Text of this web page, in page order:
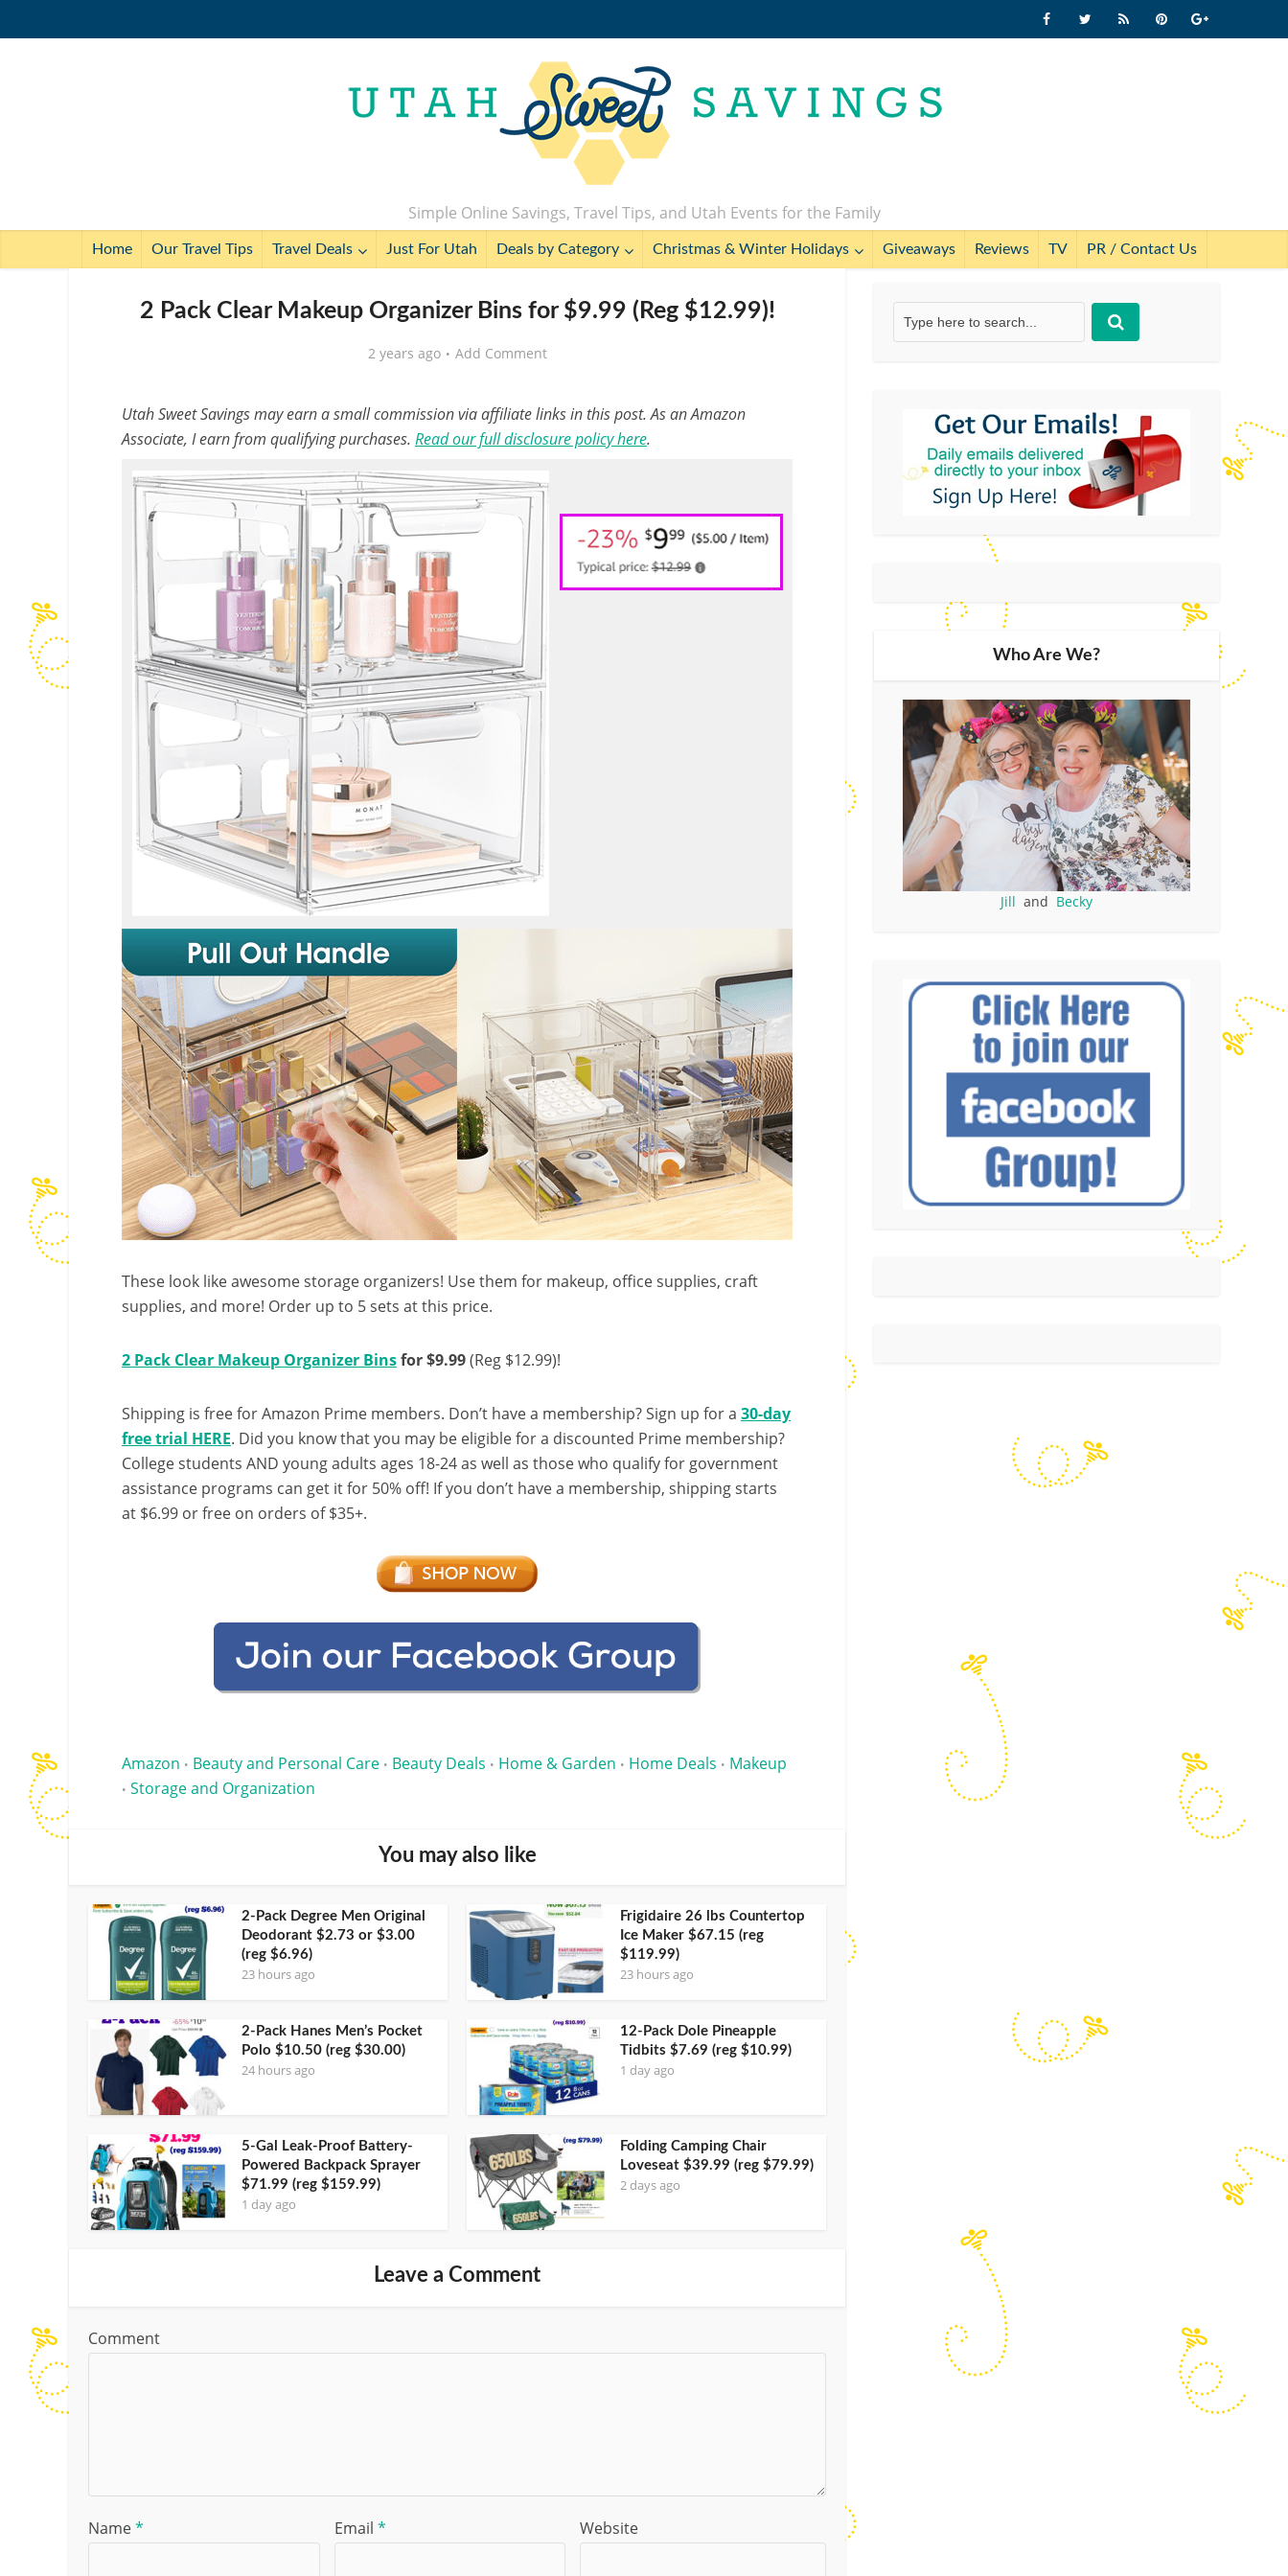
Simple Online Savings, Travel Tips, and Utah Events for the Family
Home Our Travel Tips Travel Deals Just For Utah Deals by Category Christmas & Winter Holidays Giveaways Reviews TV PR / Contact Us
2 Pack Clear Makeup Organizer Bins for $9.99 (Reg $12.99)!
2 years ago Add Comment
Utah Sweet Savings may earn a small commission via affiliate links in this post. As an Amazon
Associate, I earn from qualifying purchases. Read our full disclosure policy here.
These look like awesome storage organizers! Use them for makeup, office supplies, craft
supplies, and more! Order up to 5 sets at this price.
2 Pack Clear Makeup Organizer Binsfor $9.99(Reg $12.99)!
Shipping is free for Amazon Prime members. Don’t have a membership? Sign up for a 30-day
free trial HERE. Did you know that you may be eligible for a discounted Prime membership?
College students AND young adults ages 18-24 as well as those who qualify for government
assistance programs can get it for 50% off! If you don’t have a membership, shipping starts
at $6.99 or free on orders of $35+.
Amazon • Beauty and Personal Care • Beauty Deals • Home & Garden • Home Deals • Makeup
• Storage and Organization
You may also like
2-Pack Degree Men Original
Deodorant $2.73 or $3.00
(reg $6.96)
23 hours ago
Frigidaire 26 lbs Countertop
Ice Maker $67.15 (reg
$119.99)
23 hours ago
2-Pack Hanes Men’s Pocket
Polo $10.50 (reg $30.00)
24 hours ago
12-Pack Dole Pineapple
Tidbits $7.69 (reg $10.99)
1 day ago
5-Gal Leak-Proof Battery-
Powered Backpack Sprayer
$71.99 (reg $159.99)
1 day ago
Folding Camping Chair
Loveseat $39.99 (reg $79.99)
2 days ago
Leave a Comment
Comment
Name* Email * Website
Who Are We?
Jill and Becky